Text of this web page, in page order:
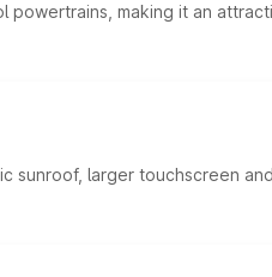
making it an
sunroof, larger touchscreen